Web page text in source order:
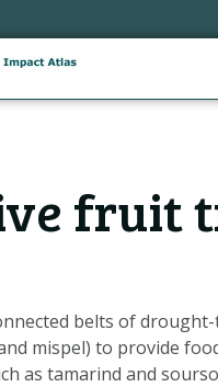
fruit
belts of
mispel) to provide
as tamarind and